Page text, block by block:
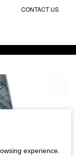
CONTACT US
experience.